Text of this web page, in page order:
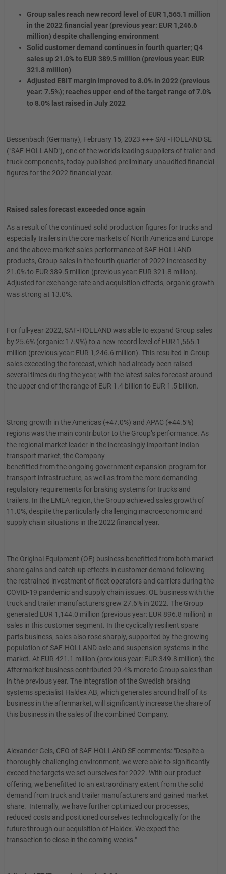
Group sales reach new record level of EUR 1,565.1 million
in the 2022 financial year (previous year: EUR 1,246.6
million) despite challenging environment
Solid customer demand continues in fourth quarter; Q4
sales up 21.0% to EUR 389.5 million (previous year: EUR
321.8 million)
Adjusted EBIT margin improved to 8.0% in 2022 (previous
year: 7.5%); reaches upper end of the target range of 7.0%
to 8.0% last raised in July 2022
Bessenbach (Germany), February 15, 2023 +++ SAF-HOLLAND SE
("SAF-HOLLAND"), one of the world's leading suppliers of trailer and
truck components, today published preliminary unaudited financial
figures for the 2022 financial year.
Raised sales forecast exceeded once again
As a result of the continued solid production figures for trucks and
especially trailers in the core markets of North America and Europe
and the above-market sales performance of SAF-HOLLAND
products, Group sales in the fourth quarter of 2022 increased by
21.0% to EUR 389.5 million (previous year: EUR 321.8 million).
Adjusted for exchange rate and acquisition effects, organic growth
was strong at 13.0%.
For full-year 2022, SAF-HOLLAND was able to expand Group sales
by 25.6% (organic: 17.9%) to a new record level of EUR 1,565.1
million (previous year: EUR 1,246.6 million). This resulted in Group
sales exceeding the forecast, which had already been raised
several times during the year, with the latest sales forecast around
the upper end of the range of EUR 1.4 billion to EUR 1.5 billion.
Strong growth in the Americas (+47.0%) and APAC (+44.5%)
regions was the main contributor to the Group’s performance. As
the regional market leader in the increasingly important Indian
transport market, the Company
benefitted from the ongoing government expansion program for
transport infrastructure, as well as from the more demanding
regulatory requirements for braking systems for trucks and
trailers. In the EMEA region, the Group achieved sales growth of
11.0%, despite the particularly challenging macroeconomic and
supply chain situations in the 2022 financial year.
The Original Equipment (OE) business benefitted from both market
share gains and catch-up effects in customer demand following
the restrained investment of fleet operators and carriers during the
COVID-19 pandemic and supply chain issues. OE business with the
truck and trailer manufacturers grew 27.6% in 2022. The Group
generated EUR 1,144.0 million (previous year: EUR 896.8 million) in
sales in this customer segment. In the cyclically resilient spare
parts business, sales also rose sharply, supported by the growing
population of SAF-HOLLAND axle and suspension systems in the
market. At EUR 421.1 million (previous year: EUR 349.8 million), the
Aftermarket business contributed 20.4% more to Group sales than
in the previous year. The integration of the Swedish braking
systems specialist Haldex AB, which generates around half of its
business in the aftermarket, will significantly increase the share of
this business in the sales of the combined Company.
Alexander Geis, CEO of SAF-HOLLAND SE comments: "Despite a
thoroughly challenging environment, we were able to significantly
exceed the targets we set ourselves for 2022. With our product
offering, we benefitted to an extraordinary extent from the solid
demand from truck and trailer manufacturers and gained market
share. Internally, we have further optimized our processes,
reduced costs and positioned ourselves technologically for the
future through our acquisition of Haldex. We expect the
transaction to close in the coming weeks."